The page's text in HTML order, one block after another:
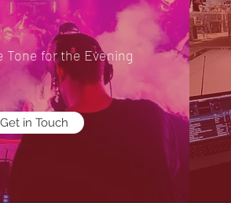
Tone for the Evening
Get in Touch